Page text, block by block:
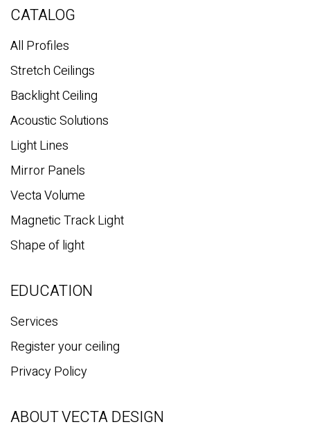
c
CATALOG
All Profiles
Stretch Ceilings
Backlight Ceiling
Acoustic Solutions
Light Lines
Mirror Panels
Vecta Volume
Magnetic Track Light
Shape of light
EDUCATION
Services
Register your ceiling
Privacy Policy
ABOUT VECTA DESIGN